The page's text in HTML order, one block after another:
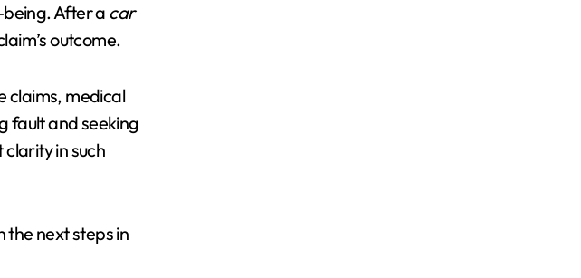
After acar
outcome.
claims, medical
fault and seeking
in such
the next steps in